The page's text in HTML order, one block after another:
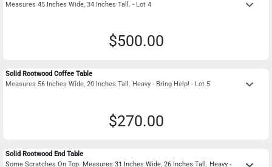
Measures 45 Inches Wide, 34 Inches Tall. - Lot 4
keyboard_arrow_down
$500.00
Solid Rootwood Coffee Table
Measures 56 Inches Wide, 20 Inches Tall. Heavy - Bring Help! - Lot 5
keyboard_arrow_down
$270.00
Solid Rootwood End Table
Some Scratches On Top. Measures 31 Inches Wide, 26 Inches Tall. Heavy -